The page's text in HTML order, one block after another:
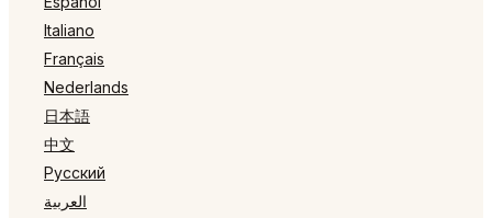
Italiano
Français
Nederlands
日本語
中文
Русский
العربية